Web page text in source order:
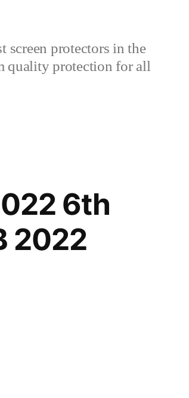
screen protectors in the
quality protection for all
6th
2022